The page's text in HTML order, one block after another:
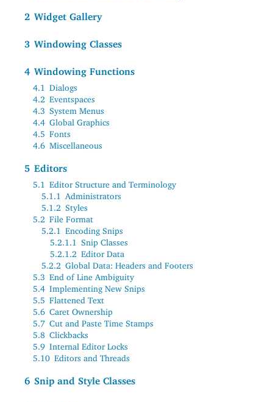
2 Widget Gallery
3 Windowing Classes
4 Windowing Functions
4.1 Dialogs
4.2 Eventspaces
4.3 System Menus
4.4 Global Graphics
4.5 Fonts
4.6 Miscellaneous
5 Editors
5.1 Editor Structure and Terminology
5.1.1
Administrators
5.1.2 Styles
5.2 File Format
5.2.1 Encoding Snips
5.2.1.1 Snip Classes
5.2.1.2 Editor Data
5.2.2 Global Data: Headers and Footers
5.3 End of Line Ambiguity
5.4 Implementing New Snips
5.5 Flattened Text
5.6 Caret Ownership
5.7 Cut and Paste Time Stamps
5.8 Clickbacks
5.9 Internal Editor Locks
5.10 Editors and Threads
6 Snip and Style Classes